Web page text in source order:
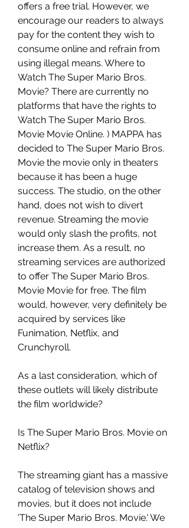
offers a free trial. However, we
encourage our readers to always
pay for the content they wish to
consume online and refrain from
using illegal means. Where to
Watch The Super Mario Bros.
Movie? There are currently no
platforms that have the rights to
Watch The Super Mario Bros.
Movie Movie Online. ) MAPPA has
decided to The Super Mario Bros.
Movie the movie only in theaters
because it has been a huge
success. The studio, on the other
hand, does not wish to divert
revenue. Streaming the movie
would only slash the profits, not
increase them. As a result, no
streaming services are authorized
to offer The Super Mario Bros.
Movie Movie for free. The film
would, however, very definitely be
acquired by services like
Funimation, Netflix, and
Crunchyroll.
As a last consideration, which of
these outlets will likely distribute
the film worldwide?
Is The Super Mario Bros. Movie on
Netflix?
The streaming giant has a massive
catalog of television shows and
movies, but it does not include
'The Super Mario Bros. Movie.' We